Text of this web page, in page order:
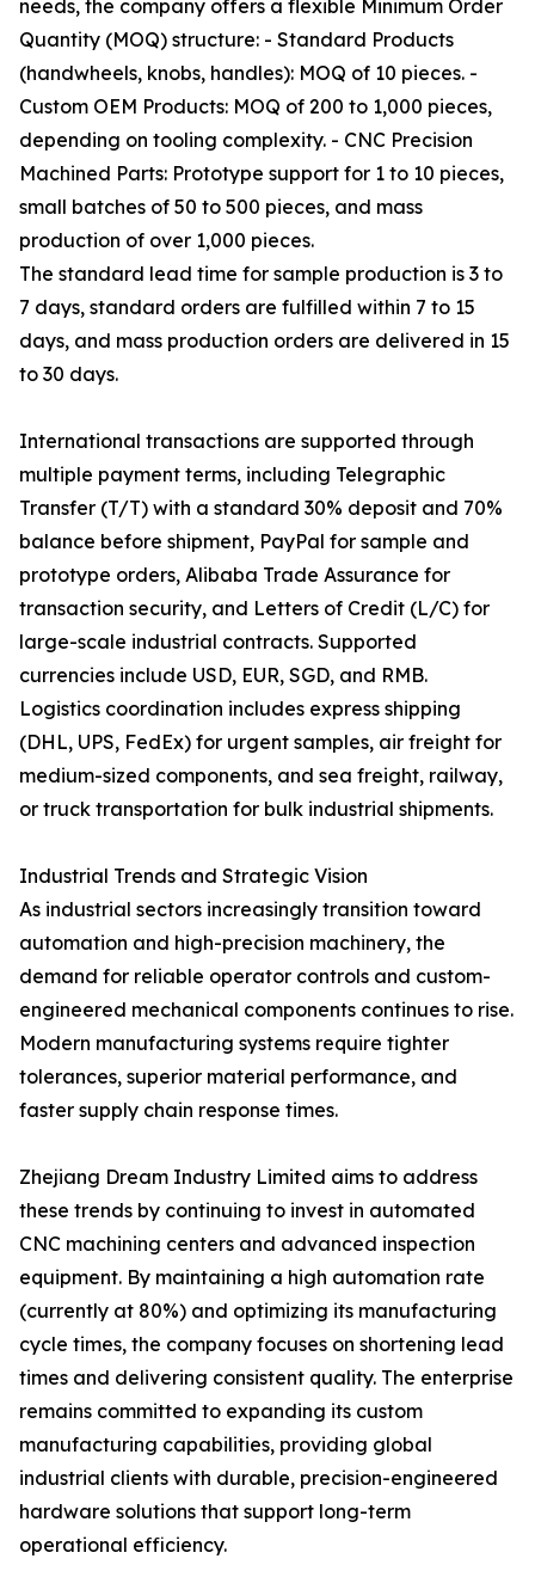
needs, the company offers a flexible Minimum Order
Quantity (MOQ) structure: - Standard Products
(handwheels, knobs, handles): MOQ of 10 pieces. -
Custom OEM Products: MOQ of 200 to 1,000 pieces,
depending on tooling complexity. - CNC Precision
Machined Parts: Prototype support for 1 to 10 pieces,
small batches of 50 to 500 pieces, and mass
production of over 1,000 pieces.
The standard lead time for sample production is 3 to
7 days, standard orders are fulfilled within 7 to 15
days, and mass production orders are delivered in 15
to 30 days.
International transactions are supported through
multiple payment terms, including Telegraphic
Transfer (T/T) with a standard 30% deposit and 70%
balance before shipment, PayPal for sample and
prototype orders, Alibaba Trade Assurance for
transaction security, and Letters of Credit (L/C) for
large-scale industrial contracts. Supported
currencies include USD, EUR, SGD, and RMB.
Logistics coordination includes express shipping
(DHL, UPS, FedEx) for urgent samples, air freight for
medium-sized components, and sea freight, railway,
or truck transportation for bulk industrial shipments.
Industrial Trends and Strategic Vision
As industrial sectors increasingly transition toward
automation and high-precision machinery, the
demand for reliable operator controls and custom-
engineered mechanical components continues to rise.
Modern manufacturing systems require tighter
tolerances, superior material performance, and
faster supply chain response times.
Zhejiang Dream Industry Limited aims to address
these trends by continuing to invest in automated
CNC machining centers and advanced inspection
equipment. By maintaining a high automation rate
(currently at 80%) and optimizing its manufacturing
cycle times, the company focuses on shortening lead
times and delivering consistent quality. The enterprise
remains committed to expanding its custom
manufacturing capabilities, providing global
industrial clients with durable, precision-engineered
hardware solutions that support long-term
operational efficiency.